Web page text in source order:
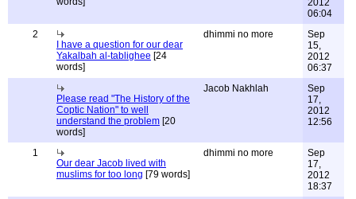
2012
06:04
2
I have a question for our dear
Yakalbah al-tablighee [24
words]
dhimmi no more
Sep
15,
2012
06:37
Please read "The History of the
Coptic Nation" to well
understand the problem [20
words]
Jacob Nakhlah
Sep
17,
2012
12:56
1
Our dear Jacob lived with
muslims for too long [79 words]
dhimmi no more
Sep
17,
2012
18:37